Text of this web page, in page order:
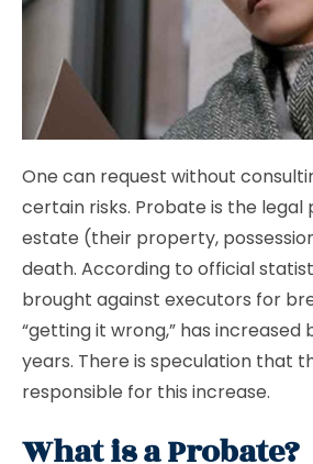
One can request without
certain risks. Probate is the
estate (their property,
death. According to official
brought against executors for
“getting it wrong,” has
years. There is speculation that
responsible for this increase.
What is a Probate?